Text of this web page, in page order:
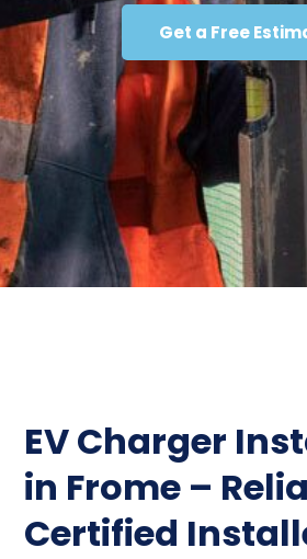
Get a Free
EV Charger
in Frome –
Certified